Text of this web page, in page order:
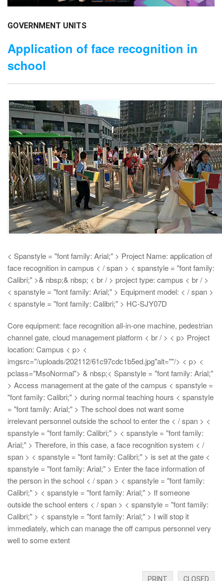
GOVERNMENT UNITS
Application of face recognition in
school
< Spanstyle = "font family: Arial;" > Project Name: application of
face recognition in campus < / span > < spanstyle = "font family:
Calibri;" >& nbsp;& nbsp; < br / > project type: campus < br / >
< spanstyle = "font family: Arial;" > Equipment model: < / span >
< spanstyle = "font family: Calibri;" > HC-SJY07D
Core equipment: face recognition all-in-one machine, pedestrian
channel gate, cloud management platform < br / > < p> Project
location: Campus < p> <
imgsrc="/uploads/202112/61c97cdc1b5ed.jpg"alt=""/> < p> <
pclass="MsoNormal"> & nbsp;< Spanstyle = "font family: Arial;"
> Access management at the gate of the campus < spanstyle =
"font family: Calibri;" > during normal teaching hours < spanstyle
= "font family: Arial;" > The school does not want some
irrelevant personnel outside the school to enter the < / span > <
spanstyle = "font family: Calibri;" > < spanstyle = "font family:
Arial;" > Therefore, in this case, a face recognition system < /
span > < spanstyle = "font family: Calibri;" > is set at the gate <
spanstyle = "font family: Arial;" > Enter the face information of
the person in the school < / span > < spanstyle = "font family:
Calibri;" > < spanstyle = "font family: Arial;" > If someone
outside the school enters < / span > < spanstyle = "font family:
Calibri;" > < spanstyle = "font family: Arial;" > I will stop it
immediately, which can manage the off campus personnel very
well to some extent
PRINT CLOSED